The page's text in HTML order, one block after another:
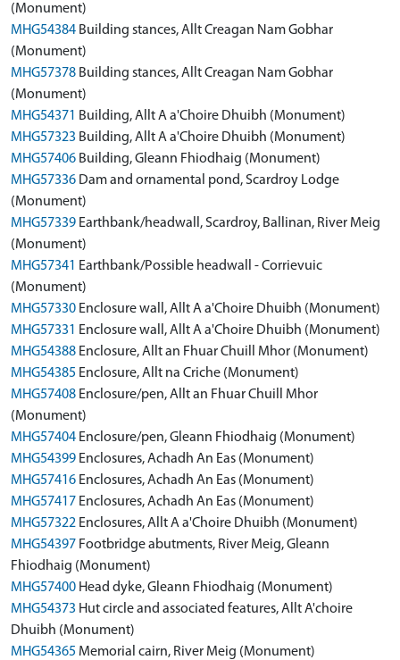
(Monument)
MHG54384 Building stances, Allt Creagan Nam Gobhar
(Monument)
MHG57378 Building stances, Allt Creagan Nam Gobhar
(Monument)
MHG54371 Building, Allt A a'Choire Dhuibh (Monument)
MHG57323 Building, Allt A a'Choire Dhuibh (Monument)
MHG57406 Building, Gleann Fhiodhaig (Monument)
MHG57336 Dam and ornamental pond, Scardroy Lodge
(Monument)
MHG57339 Earthbank/headwall, Scardroy, Ballinan, River Meig
(Monument)
MHG57341 Earthbank/Possible headwall - Corrievuic
(Monument)
MHG57330 Enclosure wall, Allt A a'Choire Dhuibh (Monument)
MHG57331 Enclosure wall, Allt A a'Choire Dhuibh (Monument)
MHG54388 Enclosure, Allt an Fhuar Chuill Mhor (Monument)
MHG54385 Enclosure, Allt na Criche (Monument)
MHG57408 Enclosure/pen, Allt an Fhuar Chuill Mhor
(Monument)
MHG57404 Enclosure/pen, Gleann Fhiodhaig (Monument)
MHG54399 Enclosures, Achadh An Eas (Monument)
MHG57416 Enclosures, Achadh An Eas (Monument)
MHG57417 Enclosures, Achadh An Eas (Monument)
MHG57322 Enclosures, Allt A a'Choire Dhuibh (Monument)
MHG54397 Footbridge abutments, River Meig, Gleann
Fhiodhaig (Monument)
MHG57400 Head dyke, Gleann Fhiodhaig (Monument)
MHG54373 Hut circle and associated features, Allt A'choire
Dhuibh (Monument)
MHG54365 Memorial cairn, River Meig (Monument)